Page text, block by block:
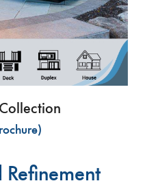
Refinement